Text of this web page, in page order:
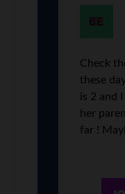
Check
these
is 2 and
her
far !